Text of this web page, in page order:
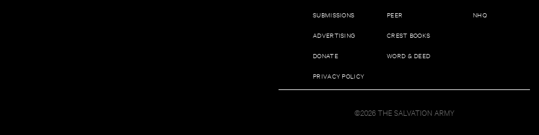
SUBMISSIONS
ADVERTISING
DONATE
PRIVACY POLICY
PEER
CREST BOOKS
WORD & DEED
NHQ
©2026 THE SALVATION ARMY